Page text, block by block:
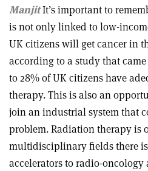
ManjitIt’s important to
is not only linked to low-
UK citizens will get cancer in
according to a study that
to 28% of UK citizens have
therapy. This is also an
join an industrial system that
problem. Radiation therapy is
multidisciplinary fields there
accelerators to radio-